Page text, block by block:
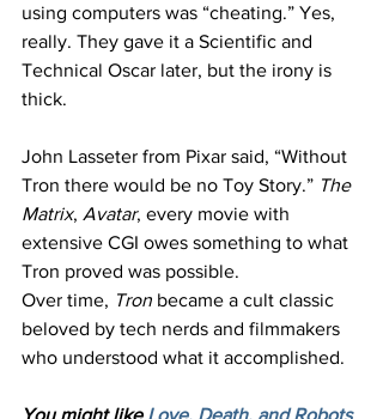
using computers was “cheating.” Yes,
really. They gave it a Scientific and
Technical Oscar later, but the irony is
thick.
John Lasseter from Pixar said, “Without
Tron there would be no Toy Story.” The
Matrix, Avatar, every movie with
extensive CGI owes something to what
Tron proved was possible.
Over time, Tron became a cult classic
beloved by tech nerds and filmmakers
who understood what it accomplished.
You might like Love, Death, and Robots